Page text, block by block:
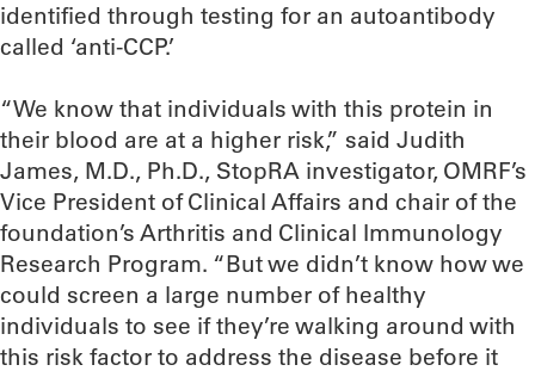
identified through testing for an autoantibody
called ‘anti-CCP.’
“We know that individuals with this protein in
their blood are at a higher risk,” said Judith
James, M.D., Ph.D., StopRA investigator, OMRF’s
Vice President of Clinical Affairs and chair of the
foundation’s Arthritis and Clinical Immunology
Research Program. “But we didn’t know how we
could screen a large number of healthy
individuals to see if they’re walking around with
this risk factor to address the disease before it